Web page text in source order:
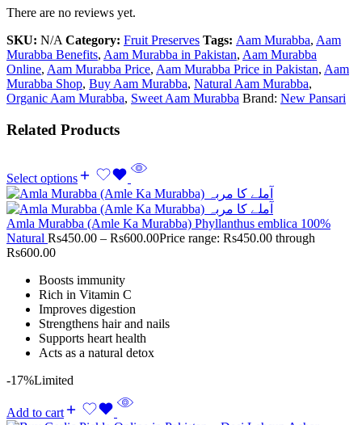
There are no reviews yet.
SKU: N/A Category: Fruit Preserves Tags: Aam Murabba, Aam
Murabba Benefits, Aam Murabba in Pakistan, Aam Murabba
Online, Aam Murabba Price, Aam Murabba Price in Pakistan, Aam
Murabba Shop, Buy Aam Murabba, Natural Aam Murabba,
Organic Aam Murabba, Sweet Aam Murabba Brand: New Pansari
Related Products
Select options
Amla Murabba (Amle Ka Murabba) Phyllanthus emblica 100%
Natural Rs450.00 – Rs600.00Price range: Rs450.00 through
Rs600.00
Boosts immunity
Rich in Vitamin C
Improves digestion
Strengthens hair and nails
Supports heart health
Acts as a natural detox
-17%Limited
Add to cart